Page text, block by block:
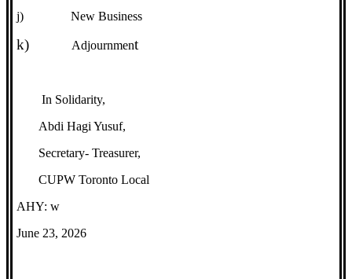
j)
New Business
k) Adjournment
In Solidarity,
Abdi Hagi Yusuf,
Secretary- Treasurer,
CUPW Toronto Local
AHY: w
June 23, 2026